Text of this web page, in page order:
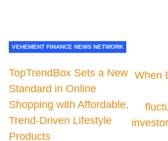
VEHEMENT FINANCE NEWS NETWORK
TopTrendBox Sets a New
Standard in Online
Shopping with Affordable,
Trend-Driven Lifestyle
Products
When